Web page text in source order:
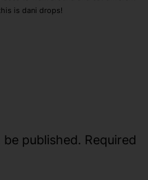
is dani drops!
published. Required